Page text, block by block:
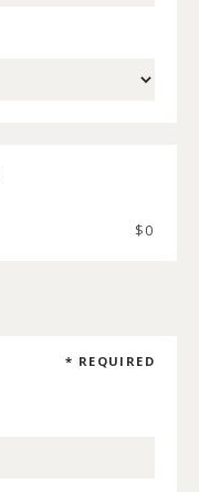
$0
* REQUIRED